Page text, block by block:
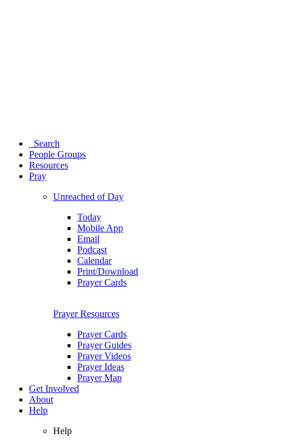
Search
People Groups
Resources
Pray
Unreached of Day
Today
Mobile App
Email
Podcast
Calendar
Print/Download
Prayer Cards
Prayer Resources
Prayer Cards
Prayer Guides
Prayer Videos
Prayer Ideas
Prayer Map
Get Involved
About
Help
Help